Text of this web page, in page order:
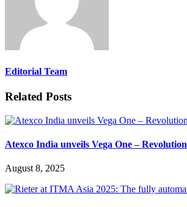
Editorial Team
Related Posts
Atexco India unveils Vega One –
August 8, 2025